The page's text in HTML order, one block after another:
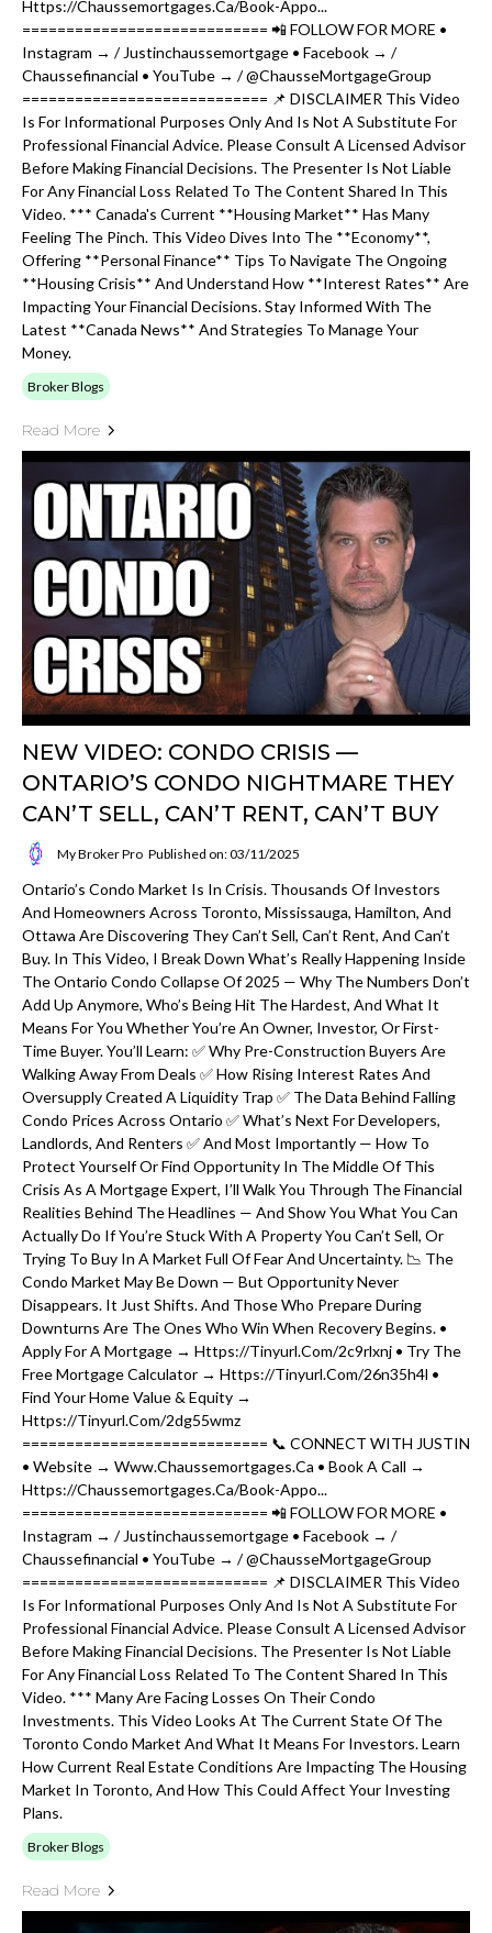
Https://chaussemortgages.ca/book-Appo...
============================ 📲 FOLLOW FOR MORE •
Instagram → / Justinchaussemortgage • Facebook → /
Chaussefinancial • YouTube → / @ChausseMortgageGroup
============================ 📌 DISCLAIMER This Video
Is For Informational Purposes Only And Is Not A Substitute For
Professional Financial Advice. Please Consult A Licensed Advisor
Before Making Financial Decisions. The Presenter Is Not Liable
For Any Financial Loss Related To The Content Shared In This
Video. *** Canada's Current **housing Market** Has Many
Feeling The Pinch. This Video Dives Into The **economy**,
Offering **personal Finance** Tips To Navigate The Ongoing
**housing Crisis** And Understand How **interest Rates** Are
Impacting Your Financial Decisions. Stay Informed With The
Latest **canada News** And Strategies To Manage Your
Money.
Broker Blogs
Read More
NEW VIDEO: CONDO CRISIS —
ONTARIO’S CONDO NIGHTMARE THEY
CAN’T SELL, CAN’T RENT, CAN’T BUY
My Broker Pro Published on: 03/11/2025
Ontario’s Condo Market Is In Crisis. Thousands Of Investors
And Homeowners Across Toronto, Mississauga, Hamilton, And
Ottawa Are Discovering They Can’t Sell, Can’t Rent, And Can’t
Buy. In This Video, I Break Down What’s Really Happening Inside
The Ontario Condo Collapse Of 2025 — Why The Numbers Don’t
Add Up Anymore, Who’s Being Hit The Hardest, And What It
Means For You Whether You’re An Owner, Investor, Or First-
Time Buyer. You’ll Learn: ✅ Why Pre-Construction Buyers Are
Walking Away From Deals ✅ How Rising Interest Rates And
Oversupply Created A Liquidity Trap ✅ The Data Behind Falling
Condo Prices Across Ontario ✅ What’s Next For Developers,
Landlords, And Renters ✅ And Most Importantly — How To
Protect Yourself Or Find Opportunity In The Middle Of This
Crisis As A Mortgage Expert, I’ll Walk You Through The Financial
Realities Behind The Headlines — And Show You What You Can
Actually Do If You’re Stuck With A Property You Can’t Sell, Or
Trying To Buy In A Market Full Of Fear And Uncertainty. 📉 The
Condo Market May Be Down — But Opportunity Never
Disappears. It Just Shifts. And Those Who Prepare During
Downturns Are The Ones Who Win When Recovery Begins. •
Apply For A Mortgage → Https://tinyurl.com/2c9rlxnj • Try The
Free Mortgage Calculator → Https://tinyurl.com/26n35h4l •
Find Your Home Value & Equity →
Https://tinyurl.com/2dg55wmz
============================ 📞 CONNECT WITH JUSTIN
• Website → Www.chaussemortgages.ca • Book A Call →
Https://chaussemortgages.ca/book-Appo...
============================ 📲 FOLLOW FOR MORE •
Instagram → / Justinchaussemortgage • Facebook → /
Chaussefinancial • YouTube → / @ChausseMortgageGroup
============================ 📌 DISCLAIMER This Video
Is For Informational Purposes Only And Is Not A Substitute For
Professional Financial Advice. Please Consult A Licensed Advisor
Before Making Financial Decisions. The Presenter Is Not Liable
For Any Financial Loss Related To The Content Shared In This
Video. *** Many Are Facing Losses On Their Condo
Investments. This Video Looks At The Current State Of The
Toronto Condo Market And What It Means For Investors. Learn
How Current Real Estate Conditions Are Impacting The Housing
Market In Toronto, And How This Could Affect Your Investing
Plans.
Broker Blogs
Read More